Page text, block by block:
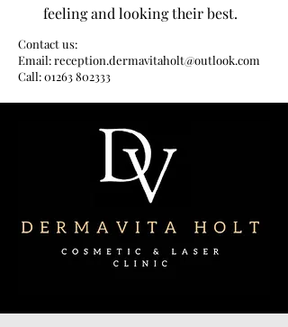
feeling and looking their best.
Contact us:
Email: reception.dermavitaholt@outlook.com
Call: 01263 802333